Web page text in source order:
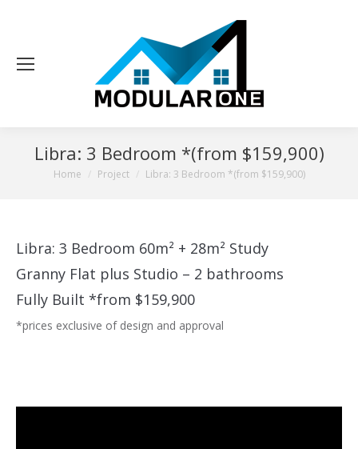
Libra: 3 Bedroom *(from $159,900)
You are here:
Home Project Libra: 3 Bedroom *(from $159,900)
Libra: 3 Bedroom 60m² + 28m² Study
Granny Flat plus Studio – 2 bathrooms
Fully Built *from $159,900
*prices exclusive of design and approval